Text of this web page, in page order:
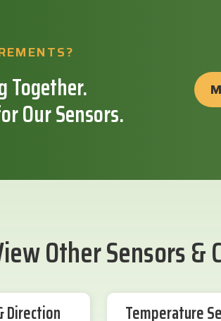
Together.
Our Sensors.
Other Sensors &
Direction Temperature